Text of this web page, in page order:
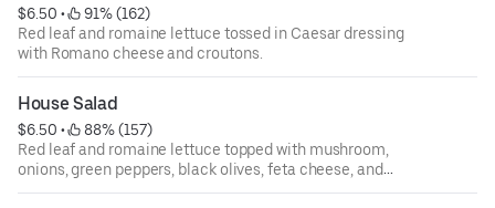
$6.50 •
91% (162)
Red leaf and romaine lettuce tossed in Caesar dressing
with Romano cheese and croutons.
House Salad
$6.50 •
88% (157)
Red leaf and romaine lettuce topped with mushroom,
onions, green peppers, black olives, feta cheese, and
tomatoes.